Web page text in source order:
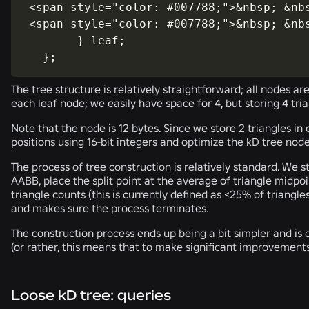
<span style="color: #007788;">&nbsp;
<span style="color: #007788;">&nbsp;
        } leaf;
The tree structure is relatively straightforward; all nodes
each leaf node; we easily have space for 4, but storing 4
Note that the node is 12 bytes. Since we store 2 triangles
positions using 16-bit integers and optimize the kD tree
The process of tree construction is relatively standard. We
AABB, place the split point at the average of triangle
triangle counts (this is currently defined as <25% of
and makes sure the process terminates.
The construction process ends up being a bit simpler and
(or rather, this means that to make significant
Loose kD tree: queries